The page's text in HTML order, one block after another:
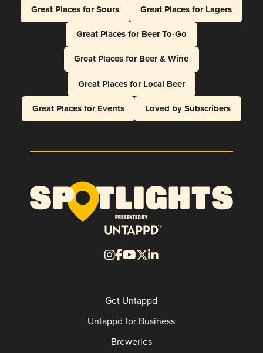
Great Places for Sours
Great Places for Lagers
Great Places for Beer To-Go
Great Places for Beer & Wine
Great Places for Local Beer
Great Places for Events
Loved by Subscribers
Get Untappd
Untappd for Business
Breweries